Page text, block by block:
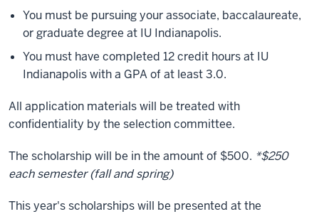
You must be pursuing your associate, baccalaureate,
or graduate degree at IU Indianapolis.
You must have completed 12 credit hours at IU
Indianapolis with a GPA of at least 3.0.
All application materials will be treated with
confidentiality by the selection committee.
The scholarship will be in the amount of $500. *$250
each semester (fall and spring)
This year's scholarships will be presented at the